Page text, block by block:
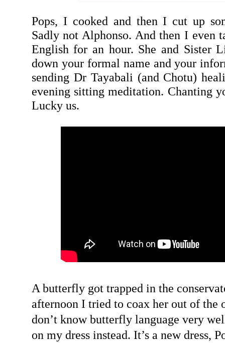
Pops, I cooked and then I cut up
Sadly not Alphonso. And then I even
English for an hour. She and Sister
down your formal name and your
sending Dr Tayabali (and Chotu)
evening sitting meditation. Chanting
Lucky us.
A butterfly got trapped in the
afternoon I tried to coax her out of the
don’t know butterfly language very
on my dress instead. It’s a new dress,